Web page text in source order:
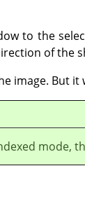
to the
of the
image. But
mode,